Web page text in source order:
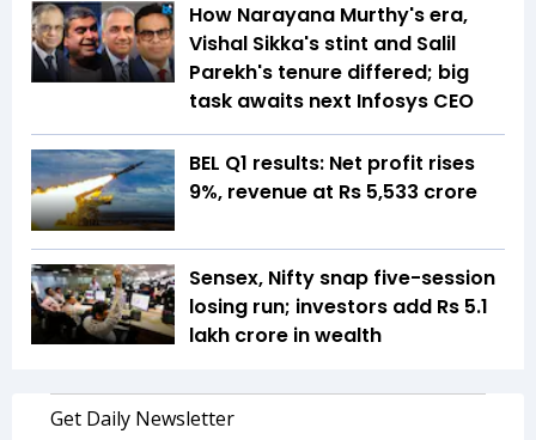
How Narayana Murthy's era,
Vishal Sikka's stint and Salil
Parekh's tenure differed; big
task awaits next Infosys CEO
BEL Q1 results: Net profit rises
9%, revenue at Rs 5,533 crore
Sensex, Nifty snap five-session
losing run; investors add Rs 5.1
lakh crore in wealth